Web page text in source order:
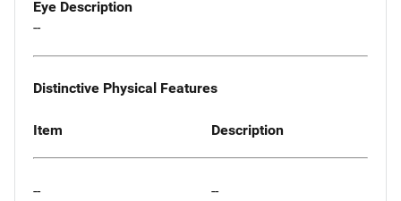
Eye Description
--
Distinctive Physical Features
Item Description
-- --